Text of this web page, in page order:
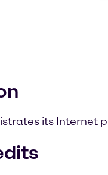
its Internet